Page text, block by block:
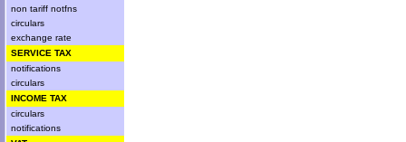
non tariff notfns
circulars
exchange rate
SERVICE TAX
notifications
circulars
INCOME TAX
circulars
notifications